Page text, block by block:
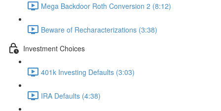
Mega Backdoor Roth Conversion 2 (8:12)
Beware of Recharacterizations (3:38)
Investment Choices
401k Investing Defaults (3:03)
IRA Defaults (4:38)